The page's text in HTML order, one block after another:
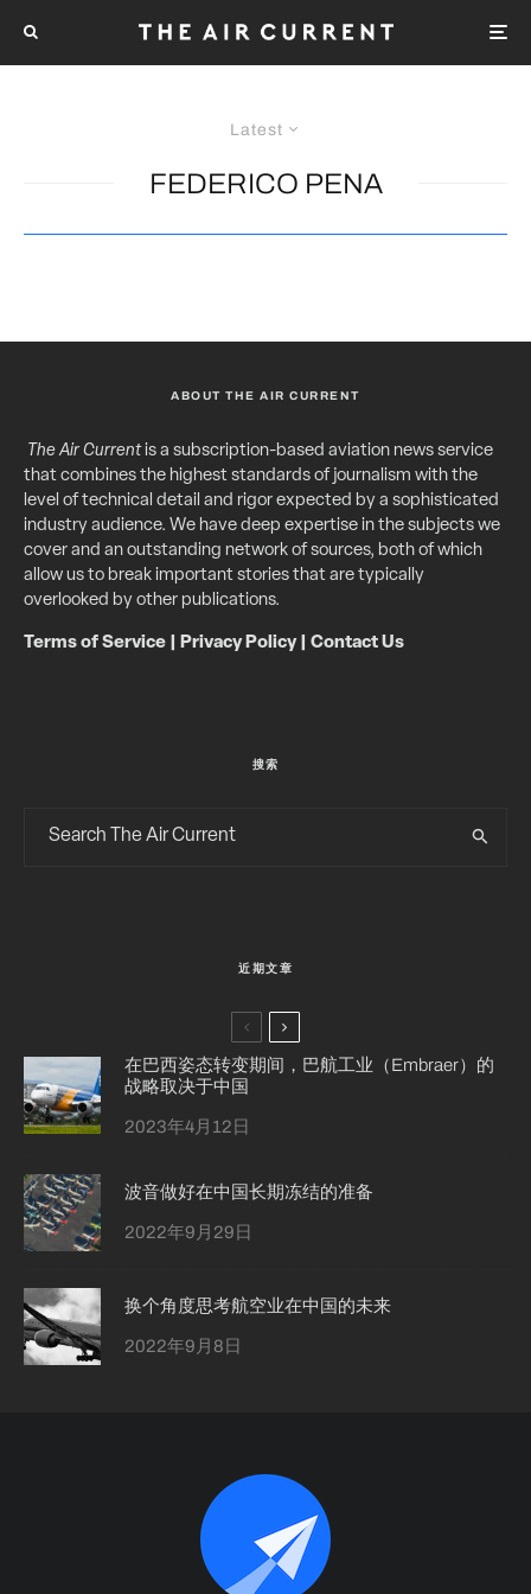
Latest
FEDERICO PENA
ABOUT THE AIR CURRENT
The Air Currentis a subscription-based aviation news service
that combines the highest standards of journalism with the
level of technical detail and rigor expected by a sophisticated
industry audience. We have deep expertise in the subjects we
cover and an outstanding network of sources, both of which
allow us to break important stories that are typically
overlooked by other publications.
Terms of Service Privacy Policy| Contact Us
搜索
近期文章
在巴西姿态转变期间，巴航工业（Embraer）的
战略取决于中国
2023年4月12日
波音做好在中国长期冻结的准备
2022年9月29日
换个角度思考航空业在中国的未来
2022年9月8日